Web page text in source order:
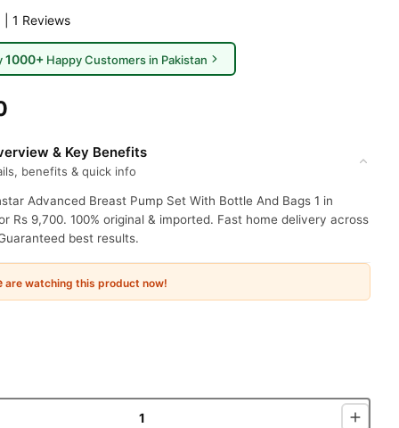
| 1 Reviews
1000+ Happy Customers in Pakistan
& Key Benefits
benefits & quick info
Advanced Breast Pump Set With Bottle And Bags 1 in
Rs 9,700. 100% original & imported. Fast home delivery across
best results.
are watching this product now!